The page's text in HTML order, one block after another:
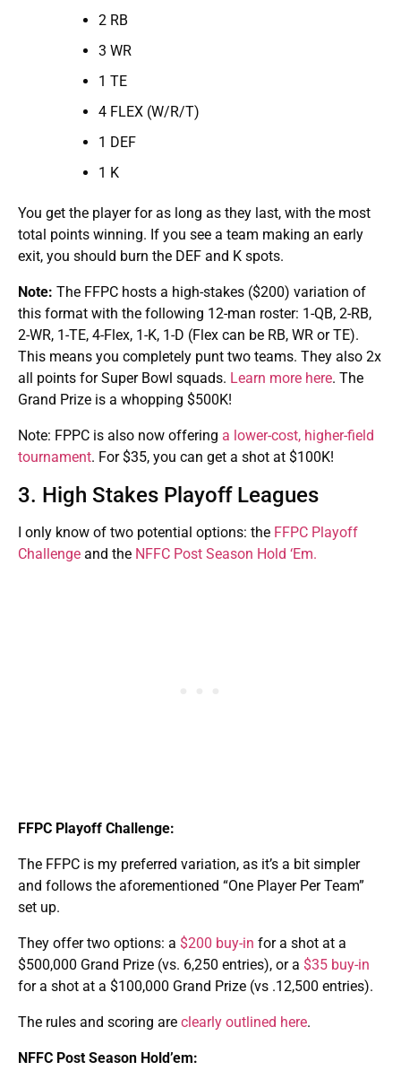
2 RB
3 WR
1 TE
4 FLEX (W/R/T)
1 DEF
1 K
You get the player for as long as they last, with the most
total points winning. If you see a team making an early
exit, you should burn the DEF and K spots.
Note: The FFPC hosts a high-stakes ($200) variation of
this format with the following 12-man roster: 1-QB, 2-RB,
2-WR, 1-TE, 4-Flex, 1-K, 1-D (Flex can be RB, WR or TE).
This means you completely punt two teams. They also 2x
all points for Super Bowl squads. Learn more here. The
Grand Prize is a whopping $500K!
Note: FPPC is also now offering a lower-cost, higher-field
tournament. For $35, you can get a shot at $100K!
3. High Stakes Playoff Leagues
I only know of two potential options: the FFPC Playoff
Challenge and the NFFC Post Season Hold ‘Em.
FFPC Playoff Challenge:
The FFPC is my preferred variation, as it’s a bit simpler
and follows the aforementioned “One Player Per Team”
set up.
They offer two options: a $200 buy-in for a shot at a
$500,000 Grand Prize (vs. 6,250 entries), or a $35 buy-in
for a shot at a $100,000 Grand Prize (vs .12,500 entries).
The rules and scoring are clearly outlined here.
NFFC Post Season Hold’em: